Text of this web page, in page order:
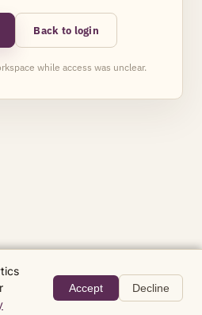
Back to login
while access was unclear.
Accept Decline